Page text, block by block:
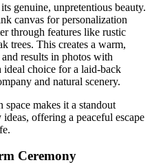
genuine, unpretentious beauty.
canvas for personalization
through features like rustic
trees. This creates a warm,
results in photos with
ideal choice for a laid-back
and natural scenery.
makes it a standout
offering a peaceful escape
Ceremony